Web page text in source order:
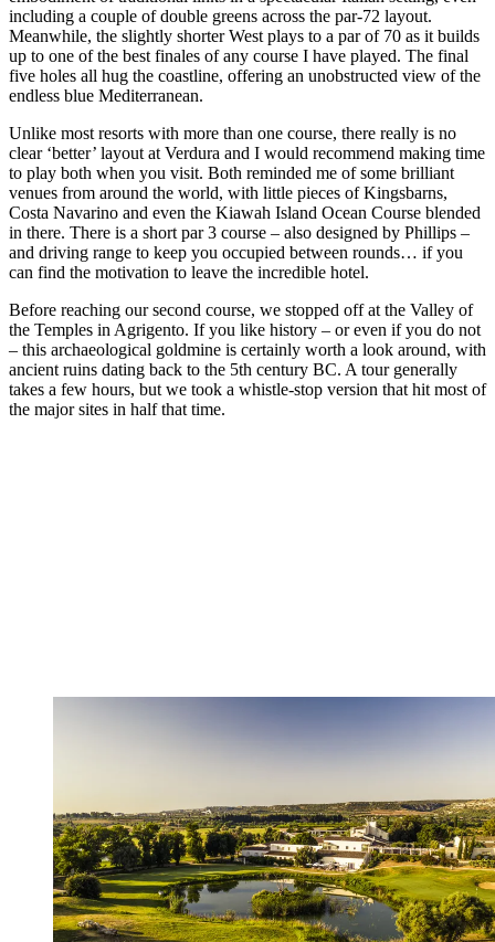
including a couple of double greens across the par-72 layout.
Meanwhile, the slightly shorter West plays to a par of 70 as it builds
up to one of the best finales of any course I have played. The final
five holes all hug the coastline, offering an unobstructed view of the
endless blue Mediterranean.
Unlike most resorts with more than one course, there really is no
clear ‘better’ layout at Verdura and I would recommend making time
to play both when you visit. Both reminded me of some brilliant
venues from around the world, with little pieces of Kingsbarns,
Costa Navarino and even the Kiawah Island Ocean Course blended
in there. There is a short par 3 course – also designed by Phillips –
and driving range to keep you occupied between rounds… if you
can find the motivation to leave the incredible hotel.
Before reaching our second course, we stopped off at the Valley of
the Temples in Agrigento. If you like history – or even if you do not
– this archaeological goldmine is certainly worth a look around, with
ancient ruins dating back to the 5th century BC. A tour generally
takes a few hours, but we took a whistle-stop version that hit most of
the major sites in half that time.